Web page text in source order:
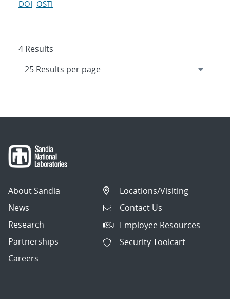
DOI OSTI
4 Results
About Sandia
News
Research
Partnerships
Careers
Locations/Visiting
Contact Us
Employee Resources
Security Toolcart